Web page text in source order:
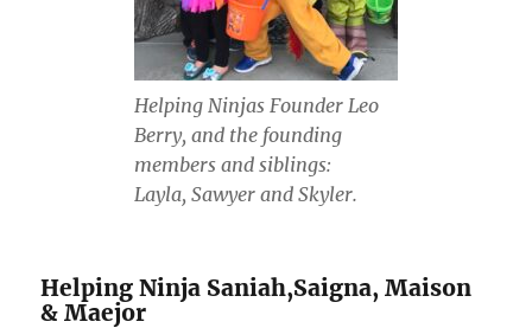
Helping Ninjas Founder Leo
Berry, and the founding
members and siblings:
Layla, Sawyer and Skyler.
Helping Ninja Saniah,Saigna, Maison
& Maejor